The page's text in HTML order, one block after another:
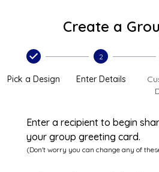
Create a
Pick a Design
2
Enter Details
Enter a recipient to begin
your group greeting card.
(Don't worry you can change any of